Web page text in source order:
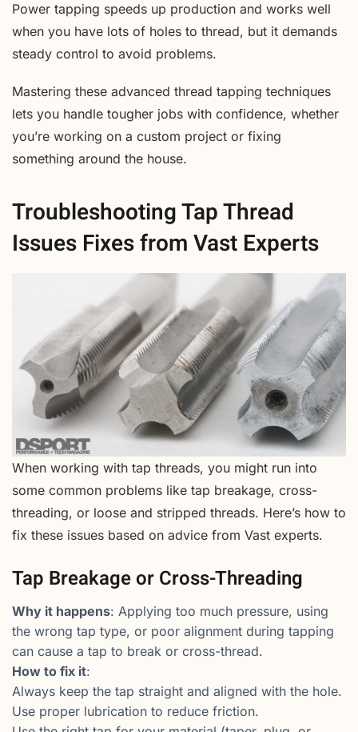
Power tapping speeds up production and works well
when you have lots of holes to thread, but it demands
steady control to avoid problems.
Mastering these advanced thread tapping techniques
lets you handle tougher jobs with confidence, whether
you’re working on a custom project or fixing
something around the house.
Troubleshooting Tap Thread
Issues Fixes from Vast Experts
When working with tap threads, you might run into
some common problems like tap breakage, cross-
threading, or loose and stripped threads. Here’s how to
fix these issues based on advice from Vast experts.
Tap Breakage or Cross-Threading
Why it happens: Applying too much pressure, using
the wrong tap type, or poor alignment during tapping
can cause a tap to break or cross-thread.
How to fix it:
Always keep the tap straight and aligned with the hole.
Use proper lubrication to reduce friction.